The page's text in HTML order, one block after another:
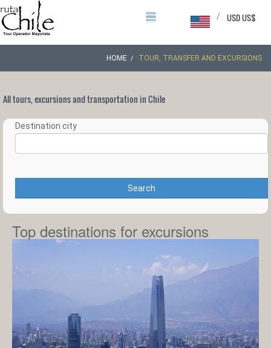
USD US$
/
HOME TOUR, TRANSFER AND EXCURSIONS
All tours, excursions and transportation in Chile
Destination city
Search
Top destinations for excursions